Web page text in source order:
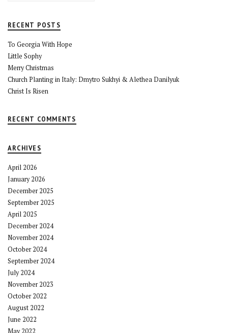
RECENT POSTS
To Georgia With Hope
Little Sophy
Merry Christmas
Church Planting in Italy: Dmytro Sukhyi & Alethea Danilyuk
Christ Is Risen
RECENT COMMENTS
ARCHIVES
April 2026
January 2026
December 2025
September 2025
April 2025
December 2024
November 2024
October 2024
September 2024
July 2024
November 2023
October 2022
August 2022
June 2022
May 2022